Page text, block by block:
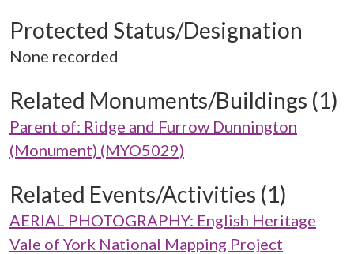
Protected Status/Designation
None recorded
Related Monuments/Buildings (1)
Parent of: Ridge and Furrow Dunnington
(Monument) (MYO5029)
Related Events/Activities (1)
AERIAL PHOTOGRAPHY: English Heritage
Vale of York National Mapping Project